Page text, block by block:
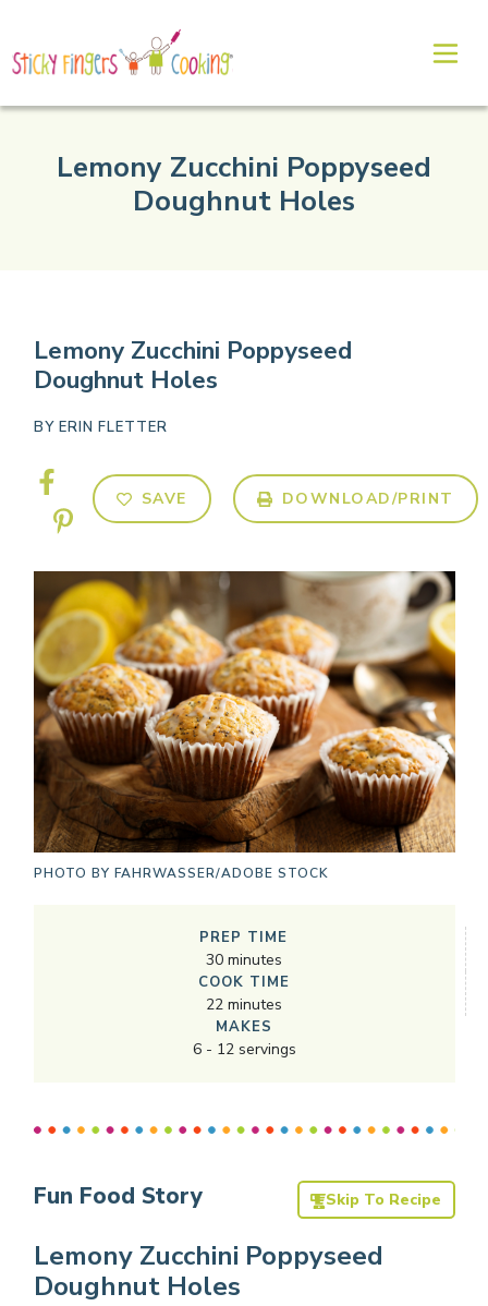
Lemony Zucchini Poppyseed
Doughnut Holes
Lemony Zucchini Poppyseed
Doughnut Holes
BY ERIN FLETTER
SAVE DOWNLOAD/PRINT
PHOTO BY FAHRWASSER/ADOBE STOCK
PREP TIME
30minutes
COOK TIME
22minutes
MAKES
6- 12servings
Fun Food Story Skip To Recipe
Lemony Zucchini Poppyseed
Doughnut Holes